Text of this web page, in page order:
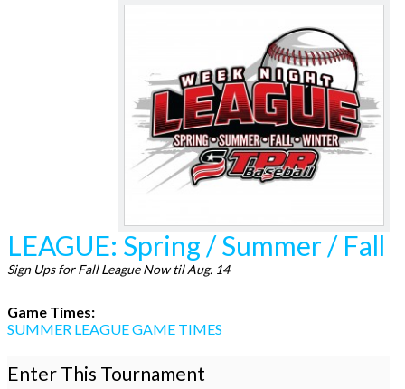
LEAGUE: Spring / Summer / Fall
Sign Ups for Fall League Now til Aug. 14
Game Times:
SUMMER LEAGUE GAME TIMES
Enter This Tournament